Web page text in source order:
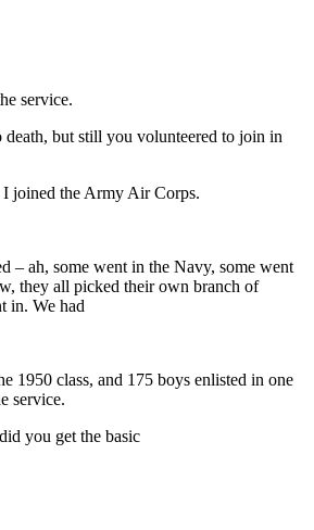
service.
death, but still you volunteered to join in
joined the Army Air Corps.
– ah, some went in the Navy, some went
they all picked their own branch of
in. We had
1950 class, and 175 boys enlisted in one
service.
you get the basic